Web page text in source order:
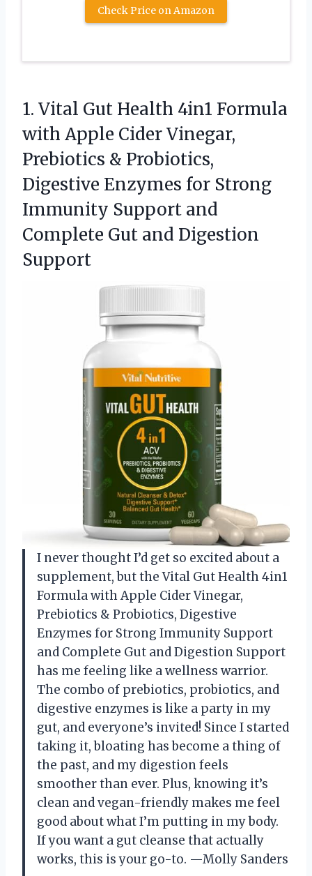
Check Price on Amazon
1. Vital Gut Health 4in1 Formula
with Apple Cider Vinegar,
Prebiotics & Probiotics,
Digestive Enzymes for Strong
Immunity Support and
Complete Gut and Digestion
Support
I never thought I’d get so excited about a
supplement, but the Vital Gut Health 4in1
Formula with Apple Cider Vinegar,
Prebiotics & Probiotics, Digestive
Enzymes for Strong Immunity Support
and Complete Gut and Digestion Support
has me feeling like a wellness warrior.
The combo of prebiotics, probiotics, and
digestive enzymes is like a party in my
gut, and everyone’s invited! Since I started
taking it, bloating has become a thing of
the past, and my digestion feels
smoother than ever. Plus, knowing it’s
clean and vegan-friendly makes me feel
good about what I’m putting in my body.
If you want a gut cleanse that actually
works, this is your go-to. —Molly Sanders